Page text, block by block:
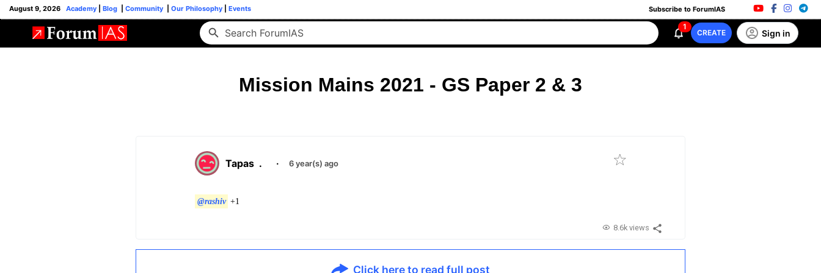
August 9, 2026 Academy Blog Community Our Philosophy Events Subscribe to ForumIAS
1
CREATE Sign in
Mission Mains 2021 - GS Paper 2 & 3
Tapas . · 6 year(s) ago
@rashiv +1
8.6k views
Click here to read full post